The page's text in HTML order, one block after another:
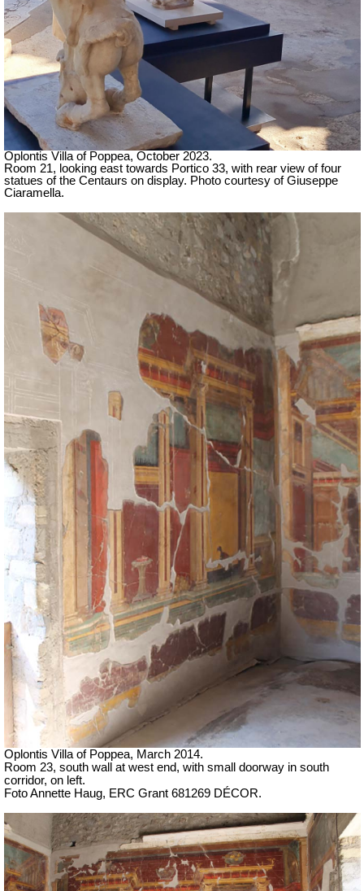
Oplontis Villa of Poppea, October 2023.
Room 21, looking east towards Portico 33, with rear view of four
statues of the Centaurs on display. Photo courtesy of Giuseppe
Ciaramella.
Oplontis Villa of Poppea, March 2014.
Room 23, south wall at west end, with small doorway in south
corridor, on left.
Foto Annette Haug, ERC Grant 681269 DÉCOR.